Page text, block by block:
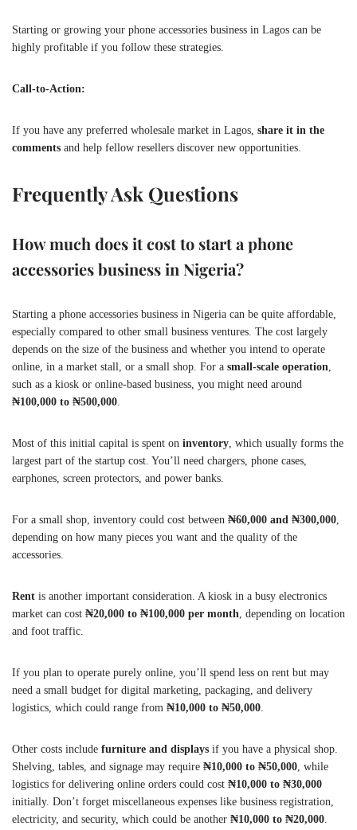
Starting or growing your phone accessories business in Lagos can be
highly profitable if you follow these strategies.
Call-to-Action:
If you have any preferred wholesale market in Lagos, share it in the
comments and help fellow resellers discover new opportunities.
Frequently Ask Questions
How much does it cost to start a phone
accessories business in Nigeria?
Starting a phone accessories business in Nigeria can be quite affordable,
especially compared to other small business ventures. The cost largely
depends on the size of the business and whether you intend to operate
online, in a market stall, or a small shop. For a small-scale operation
such as a kiosk or online-based business, you might need around
₦100,000 to ₦500,000
Most of this initial capital is spent on inventory , which usually forms the
largest part of the startup cost. You’ll need chargers, phone cases,
earphones, screen protectors, and power banks.
For a small shop, inventory could cost between ₦60,000 and ₦300,000
depending on how many pieces you want and the quality of the
accessories.
Rent is another important consideration. A kiosk in a busy electronics
market can cost ₦20,000 to ₦100,000 per month , depending on location
and foot traffic.
If you plan to operate purely online, you’ll spend less on rent but may
need a small budget for digital marketing, packaging, and delivery
logistics, which could range from ₦10,000 to ₦50,000
Other costs include furniture and displays if you have a physical shop.
Shelving, tables, and signage may require ₦10,000 to ₦50,000 , while
logistics for delivering online orders could cost ₦10,000 to ₦30,000
initially. Don’t forget miscellaneous expenses like business registration,
electricity, and security, which could be another ₦10,000 to ₦20,000